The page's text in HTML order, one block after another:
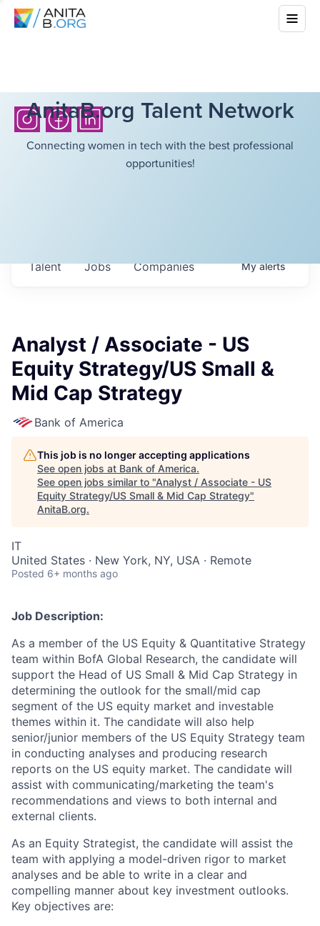
AnitaB.org Talent Network
Connecting women in tech with the best professional
opportunities!
Jobs Companies
Talent Myalerts
Analyst / Associate - US
Equity Strategy/US Small &
Mid Cap Strategy
Bank of America
This job is no longer accepting applications
See open jobs at Bank of America.
See open jobs similar to "Analyst / Associate - US
Equity Strategy/US Small & Mid Cap Strategy"
AnitaB.org.
IT
United States · New York, NY, USA · Remote
Posted 6+ months ago
Job Description:
As a member of the US Equity & Quantitative Strategy
team within BofA Global Research, the candidate will
support the Head of US Small & Mid Cap Strategy in
determining the outlook for the small/mid cap
segment of the US equity market and investable
themes within it. The candidate will also help
senior/junior members of the US Equity Strategy team
in conducting analyses and producing research
reports on the US equity market. The candidate will
assist with communicating/marketing the team's
recommendations and views to both internal and
external clients.
As an Equity Strategist, the candidate will assist the
team with applying a model-driven rigor to market
analyses and be able to write in a clear and
compelling manner about key investment outlooks.
Key objectives are: